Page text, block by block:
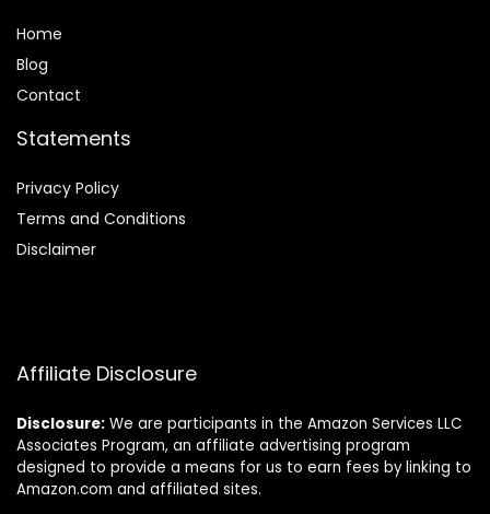
Home
Blog
Contact
Statements
Privacy Policy
Terms and Conditions
Disclaimer
Affiliate Disclosure
Disclosure: We are participants in the Amazon Services LLC
Associates Program, an affiliate advertising program
designed to provide a means for us to earn fees by linking to
Amazon.com and affiliated sites.